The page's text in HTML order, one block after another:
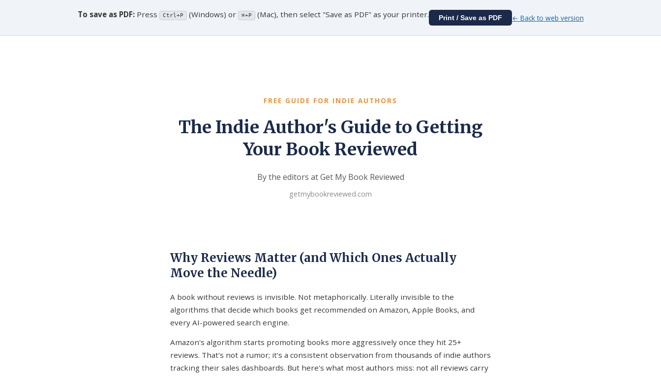
To save as PDF:Press Ctrl+P (Windows) or ⌘+P (Mac), then select "Save as PDF" as your printer. Print / Save as PDF ← Back to web version
FREE GUIDE FOR INDIE AUTHORS
The Indie Author's Guide to Getting
Your Book Reviewed
By the editors at Get My Book Reviewed
getmybookreviewed.com
Why Reviews Matter (and Which Ones Actually
Move the Needle)
A book without reviews is invisible. Not metaphorically. Literally invisible to the
algorithms that decide which books get recommended on Amazon, Apple Books, and
every AI-powered search engine.
Amazon's algorithm starts promoting books more aggressively once they hit 25+
reviews. That's not a rumor; it's a consistent observation from thousands of indie authors
tracking their sales dashboards. But here's what most authors miss: not all reviews carry